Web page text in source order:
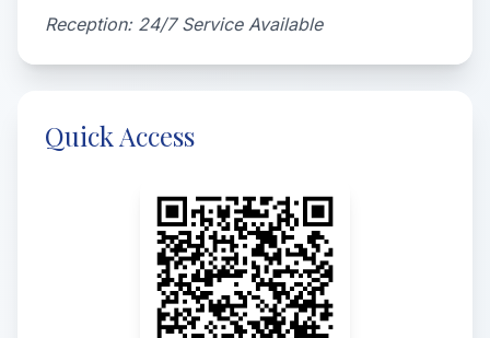
Reception: 24/7 Service Available
Quick Access